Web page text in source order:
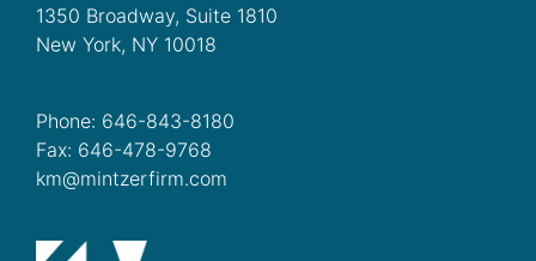
1350 Broadway, Suite 1810
New York, NY 10018
Phone: 646-843-8180
Fax: 646-478-9768
km@mintzerfirm.com